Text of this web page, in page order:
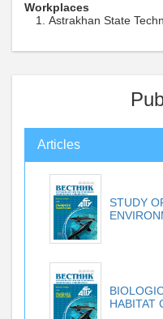
Workplaces
Astrakhan State
Articles
STUDY
HABITAT